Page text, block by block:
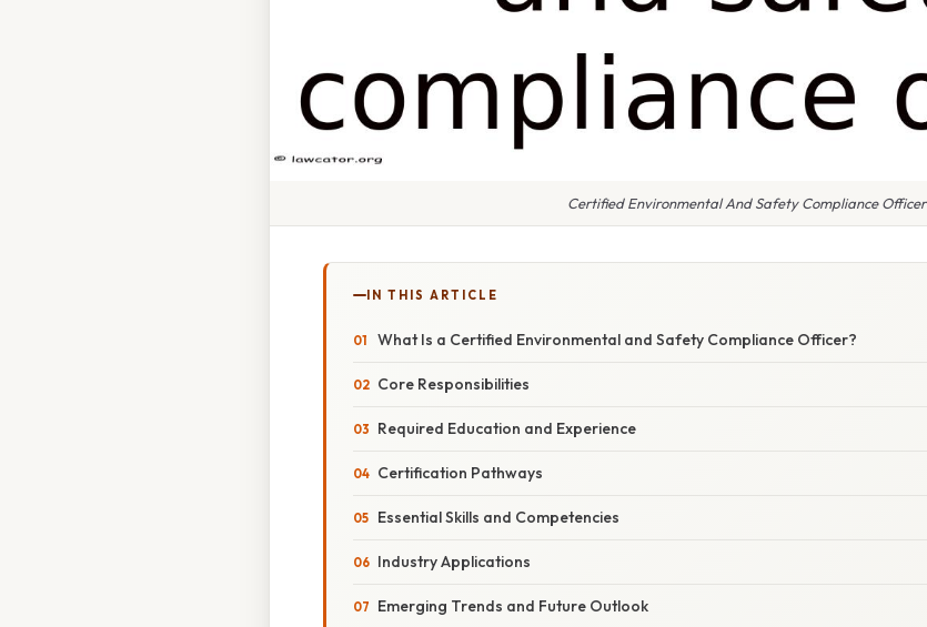
Certified Environmental And Safety Compliance Officer
IN THIS ARTICLE
What Is a Certified Environmental and Safety Compliance Officer?
Core Responsibilities
Required Education and Experience
Certification Pathways
Essential Skills and Competencies
Industry Applications
Emerging Trends and Future Outlook